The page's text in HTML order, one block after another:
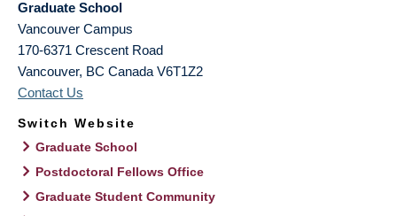
Graduate School
Vancouver Campus
170-6371 Crescent Road
Vancouver, BC Canada V6T1Z2
Contact Us
Switch Website
Graduate School
Postdoctoral Fellows Office
Graduate Student Community